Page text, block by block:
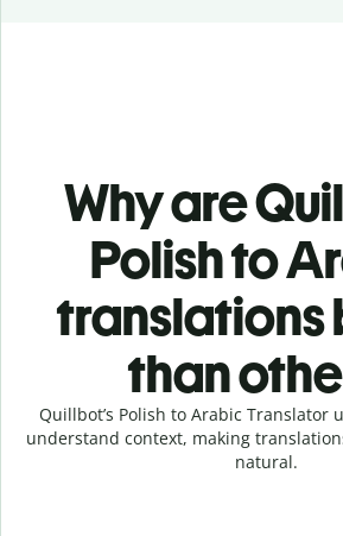
Why are
Polish to
translations
than
Quillbot’s Polish to Arabic Translator
understand context, making
natural.